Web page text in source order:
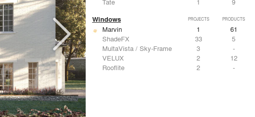
Windows PROJECTS PRODUCTS
Marvin 1
61
ShadeFX
33
5
MultaVista / Sky-Frame
3
-
VELUX
2
12
Rooflite
2 -